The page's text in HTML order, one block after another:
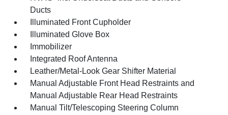
Ducts
Illuminated Front Cupholder
Illuminated Glove Box
Immobilizer
Integrated Roof Antenna
Leather/Metal-Look Gear Shifter Material
Manual Adjustable Front Head Restraints and
Manual Adjustable Rear Head Restraints
Manual Tilt/Telescoping Steering Column